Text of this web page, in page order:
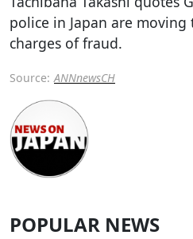
police in Japan are
charges of fraud.
Source: ANNnewsCH
POPULAR NEWS